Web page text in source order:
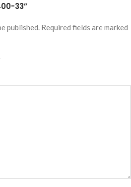
33”
published. Required fields are marked